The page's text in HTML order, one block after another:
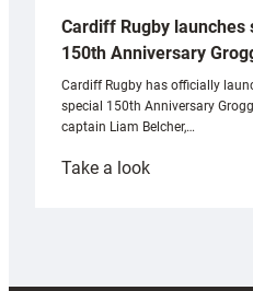
Cardiff Rugby launches
150th Anniversary
Cardiff Rugby has officially
special 150th Anniversary
captain Liam Belcher,…
Take a look: